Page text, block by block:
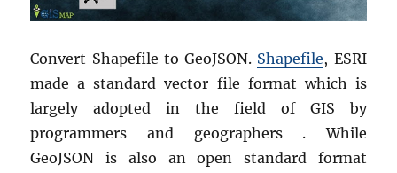
Convert Shapefile to GeoJSON. Shapefile, ESRI
made a standard vector file format which is
largely adopted in the field of GIS by
programmers and geographers . While
GeoJSON is also an open standard format